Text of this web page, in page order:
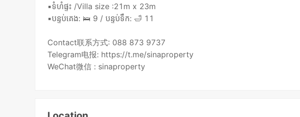
▪️ទំហំផ្ទះ /Villa size :21m x 23m
▪️បន្ទប់គេង: 🛌 9 / បន្ទប់ទឹក: 🛁 11
Contact联系方式: 088 873 9737
Telegram电报: https://t.me/sinaproperty